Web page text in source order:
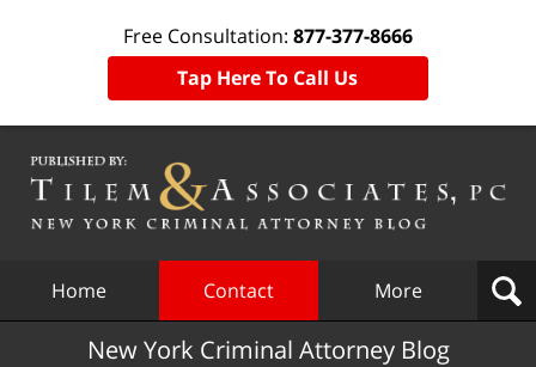
Free Consultation: 877-377-8666
Tap Here To Call Us
Home Contact More
New York Criminal Attorney Blog